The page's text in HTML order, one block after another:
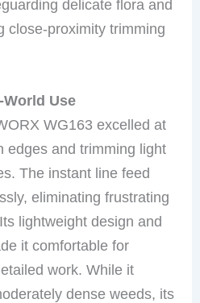
delicate flora and
close-proximity trimming
World Use
WG163 excelled at
edges and trimming light
The instant line feed
eliminating frustrating
lightweight design and
it comfortable for
work. While it
dense weeds, its